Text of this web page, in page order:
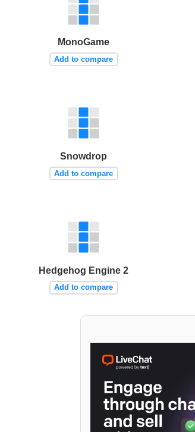
MonoGame
Add to compare
Snowdrop
Add to compare
Hedgehog Engine 2
Add to compare